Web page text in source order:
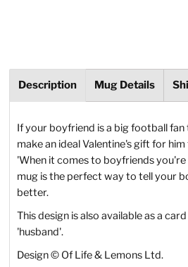
Description Mug Details
If your boyfriend is a big football fan
make an ideal Valentine's gift for
'When it comes to boyfriends
mug is the perfect way to tell your
better.
This design is also available as a
'husband'.
Design© Of Life & Lemons Ltd.